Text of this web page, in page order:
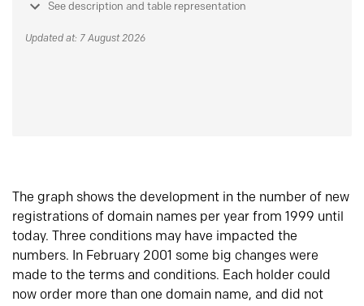
See description and table representation
Updated at: 7 August 2026
The graph shows the development in the number of new
registrations of domain names per year from 1999 until
today. Three conditions may have impacted the
numbers. In February 2001 some big changes were
made to the terms and conditions. Each holder could
now order more than one domain name, and did not